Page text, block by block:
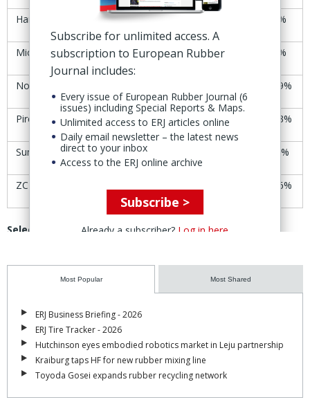
Hankook KRW39,900 -2.5%
Michelin €31.57 €31.19 -1.2%
Nokian Tyres +0.9%
Pirelli €6.00 €6.08 +1.3%
Sumitomo (SRI) Yen1,842 -0.2%
ZC Rubber +6.6%
Selected rubber product manufacturers’ share-price
Company 18-19 Sept
Avon
Technologies
£20.95
Cooper-Standard $39.06 $39.01
Subscribe for unlimited access. A
subscription to European Rubber
Journal includes:
Every issue of European Rubber Journal (6
issues) including Special Reports & Maps.
Unlimited access to ERJ articles online
Daily email newsletter – the latest news
direct to your inbox
Access to the ERJ online archive
Subscribe >
Already a subscriber? Log in here
Most Popular Most Shared
ERJ Business Briefing - 2026
ERJ Tire Tracker - 2026
Hutchinson eyes embodied robotics market in Leju partnership
Kraiburg taps HF for new rubber mixing line
Toyoda Gosei expands rubber recycling network